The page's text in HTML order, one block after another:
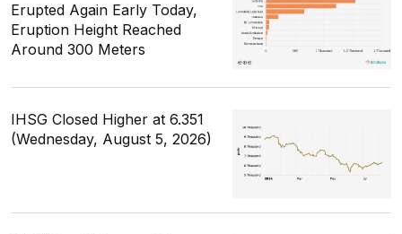
Erupted Again Early Today,
Eruption Height Reached
Around 300 Meters
IHSG Closed Higher at 6.351
(Wednesday, August 5, 2026)